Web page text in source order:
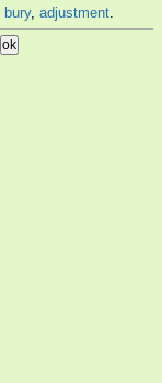
bury, adjustment.